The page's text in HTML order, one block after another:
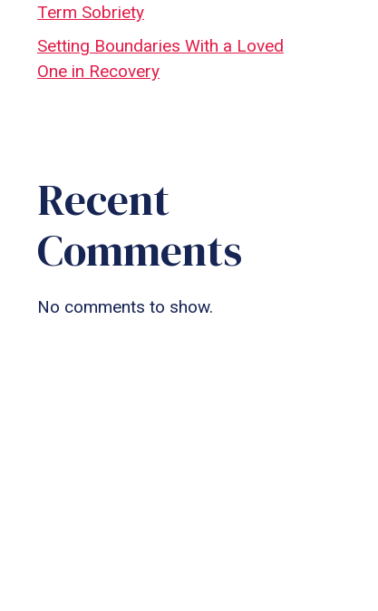
Term Sobriety
Setting Boundaries With a Loved
One in Recovery
Recent
Comments
No comments to show.